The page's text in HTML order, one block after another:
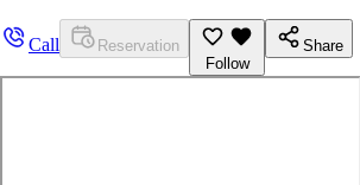
Call
Reservation
Follow
Share